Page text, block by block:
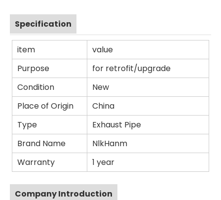
Specification
item
value
Purpose
for retrofit/upgrade
Condition
New
Place of Origin
China
Type
Exhaust Pipe
Brand Name
NlkHanm
Warranty
1 year
Company Introduction